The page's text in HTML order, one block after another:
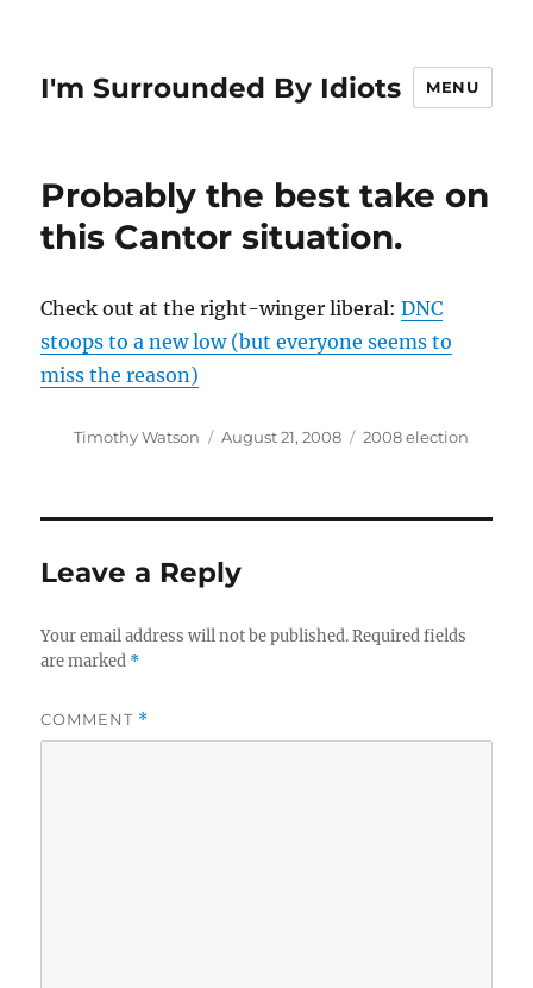
I'm Surrounded By Idiots MENU
Probably the best take on
this Cantor situation.
Check out at the right-winger liberal:DNC
stoops to a new low (but everyone seems to
miss the reason)
Author
Timothy Watson
Posted
August 21, 2008 Categories
2008 election
Leave a Reply
Your email address will not be published. Required fields
are marked *
COMMENT *